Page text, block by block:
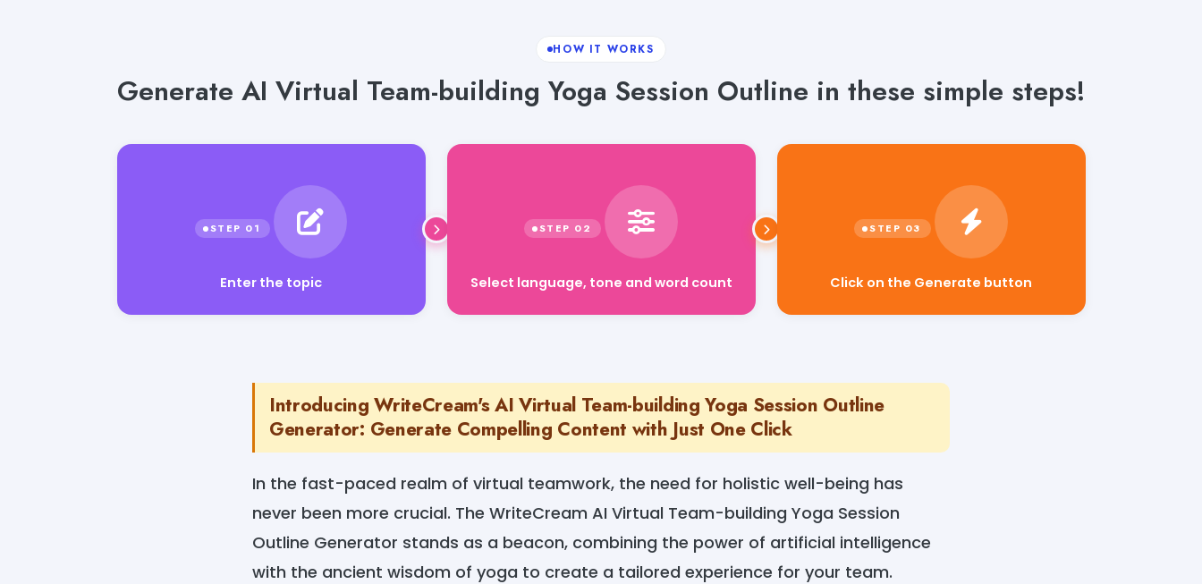
HOW IT WORKS
Generate AI Virtual Team-building Yoga Session Outline in these simple steps!
Enter the topic Click on the Generate button
Introducing WriteCream's AI Virtual Team-building Yoga Session Outline
Generator: Generate Compelling Content with Just One Click
In the fast-paced realm of virtual teamwork, the need for holistic well-being has
never been more crucial. The WriteCream AI Virtual Team-building Yoga Session
Outline Generator stands as a beacon, combining the power of artificial intelligence
with the ancient wisdom of yoga to create a tailored experience for your team.